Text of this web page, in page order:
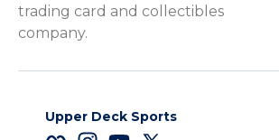
trading card and collectibles
company.
Upper Deck Sports